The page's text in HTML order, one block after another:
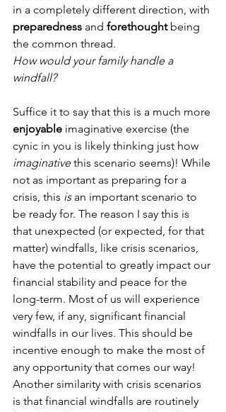
in a completely different direction, with
preparedness and forethought being
the common thread.
How would your family handle a
windfall?
Suffice it to say that this is a much more
enjoyable imaginative exercise (the
cynic in you is likely thinking just how
imaginative this scenario seems)! While
not as important as preparing for a
crisis, this is an important scenario to
be ready for. The reason I say this is
that unexpected (or expected, for that
matter) windfalls, like crisis scenarios,
have the potential to greatly impact our
financial stability and peace for the
long-term. Most of us will experience
very few, if any, significant financial
windfalls in our lives. This should be
incentive enough to make the most of
any opportunity that comes our way!
Another similarity with crisis scenarios
is that financial windfalls are routinely